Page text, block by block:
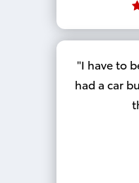
I have to
had a car